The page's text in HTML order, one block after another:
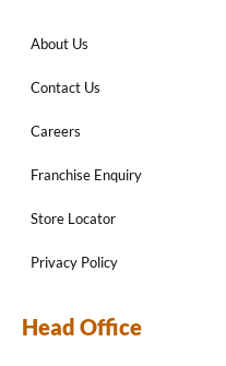
About Us
Contact Us
Careers
Franchise Enquiry
Store Locator
Privacy Policy
Head Office